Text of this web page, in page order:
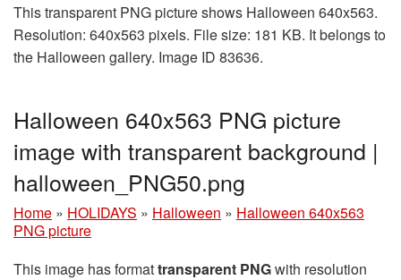
This transparent PNG picture shows Halloween 640x563.
Resolution: 640x563 pixels. File size: 181 KB. It belongs to
the Halloween gallery. Image ID 83636.
Halloween 640x563 PNG picture
image with transparent background |
halloween_PNG50.png
Home » HOLIDAYS » Halloween » Halloween 640x563
PNG picture
This image has formattransparent PNGwith resolution